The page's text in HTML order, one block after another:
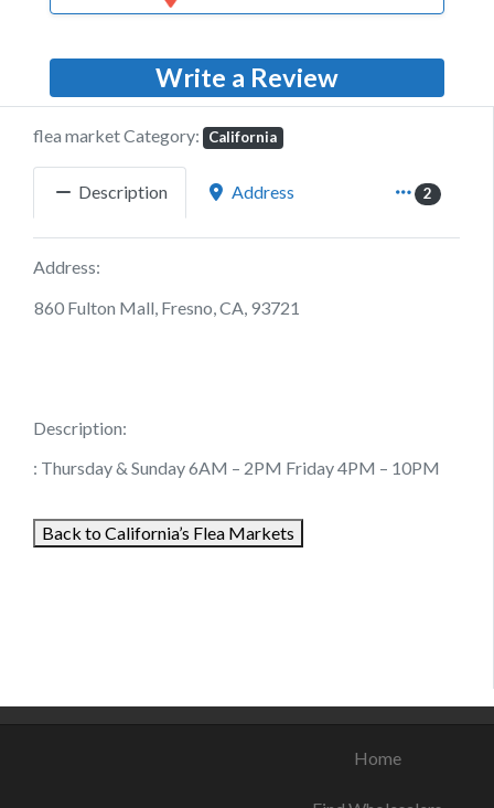
Write a Review
flea market Category: California
Description Address 2
Address:
860 Fulton Mall, Fresno, CA, 93721
Description:
: Thursday & Sunday 6AM – 2PM Friday 4PM – 10PM
Back to California’s Flea Markets
Home